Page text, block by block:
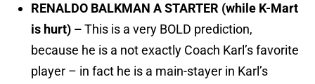
RENALDO BALKMAN A STARTER (while K-Mart
is hurt) –This is a very BOLD prediction,
because he is a not exactly Coach Karl’s favorite
player – in fact he is a main-stayer in Karl’s